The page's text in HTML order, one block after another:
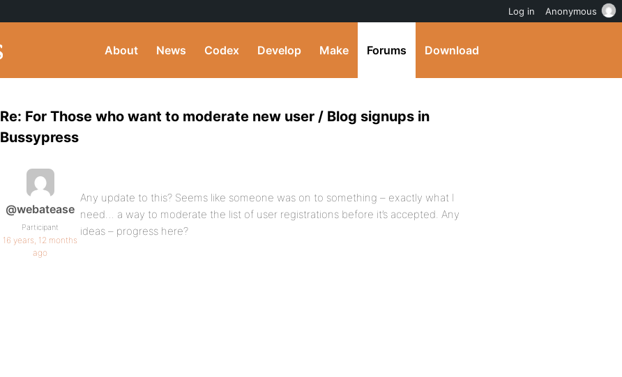
About News Codex Develop Make Forums Download
Re: For Those who want to moderate new user / Blog signups in
Bussypress
@webatease
Participant
16 years, 12 months
ago
Any update to this? Seems like someone was on to something – exactly what I
need… a way to moderate the list of user registrations before it’s accepted. Any
ideas – progress here?
Log in Anonymous